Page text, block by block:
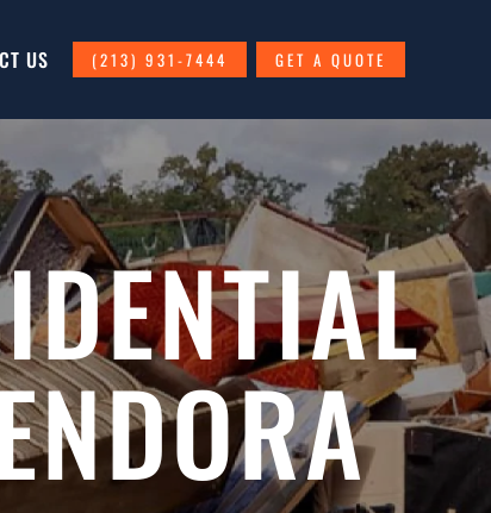
US (213) 931-7444 GET A QUOTE